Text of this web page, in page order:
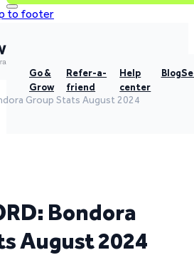
to footer
Go &
Grow
Refer-a-
friend
Help
center
Blog
Group Stats August 2024
Bondora
August 2024